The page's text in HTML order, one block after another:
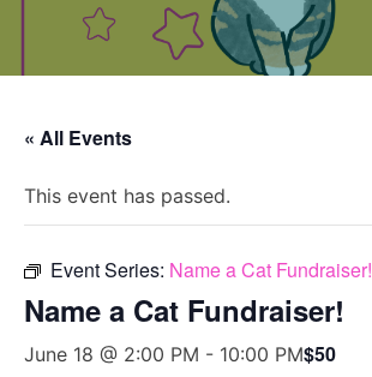
« All Events
This event has passed.
Event Series: Name a Cat Fundraiser!
Name a Cat Fundraiser!
June 18 @ 2:00 PM - 10:00 PM$50